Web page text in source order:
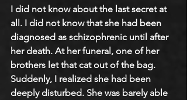
I did not know about the last secret at
all. I did not know that she had been
diagnosed as schizophrenic until after
her death. At her funeral, one of her
brothers let that cat out of the bag.
Suddenly, I realized she had been
deeply disturbed. She was barely able